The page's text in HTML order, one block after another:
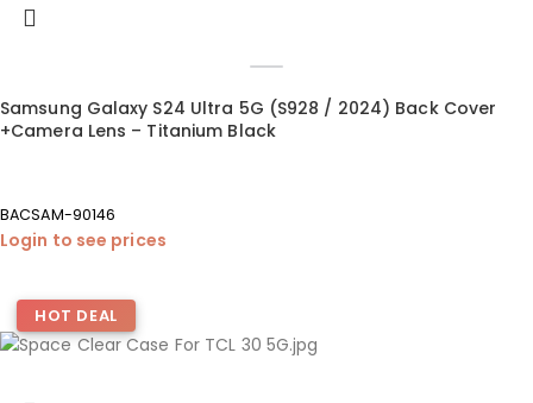
Samsung Galaxy S24 Ultra 5G (S928 / 2024) Back Cover
+Camera Lens – Titanium Black
BACSAM-90146
Login to see prices
HOT DEAL